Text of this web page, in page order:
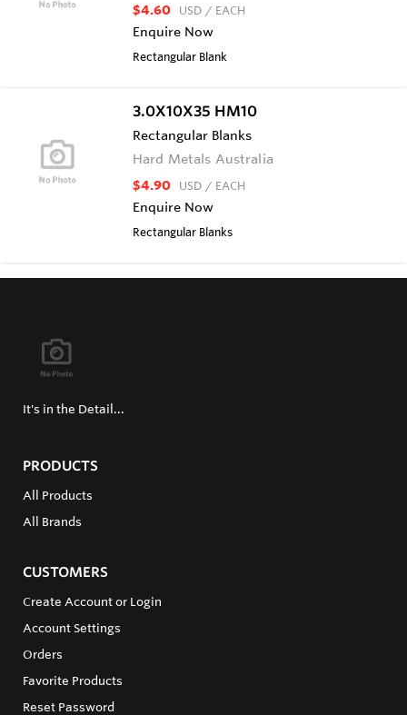
$4.60 USD / EACH
Enquire Now
Rectangular Blank
3.0X10X35 HM10
Rectangular Blanks
Hard Metals Australia
$4.90 USD / EACH
Enquire Now
Rectangular Blanks
It's in the Detail...
PRODUCTS
All Products
All Brands
CUSTOMERS
Create Account or Login
Account Settings
Orders
Favorite Products
Reset Password